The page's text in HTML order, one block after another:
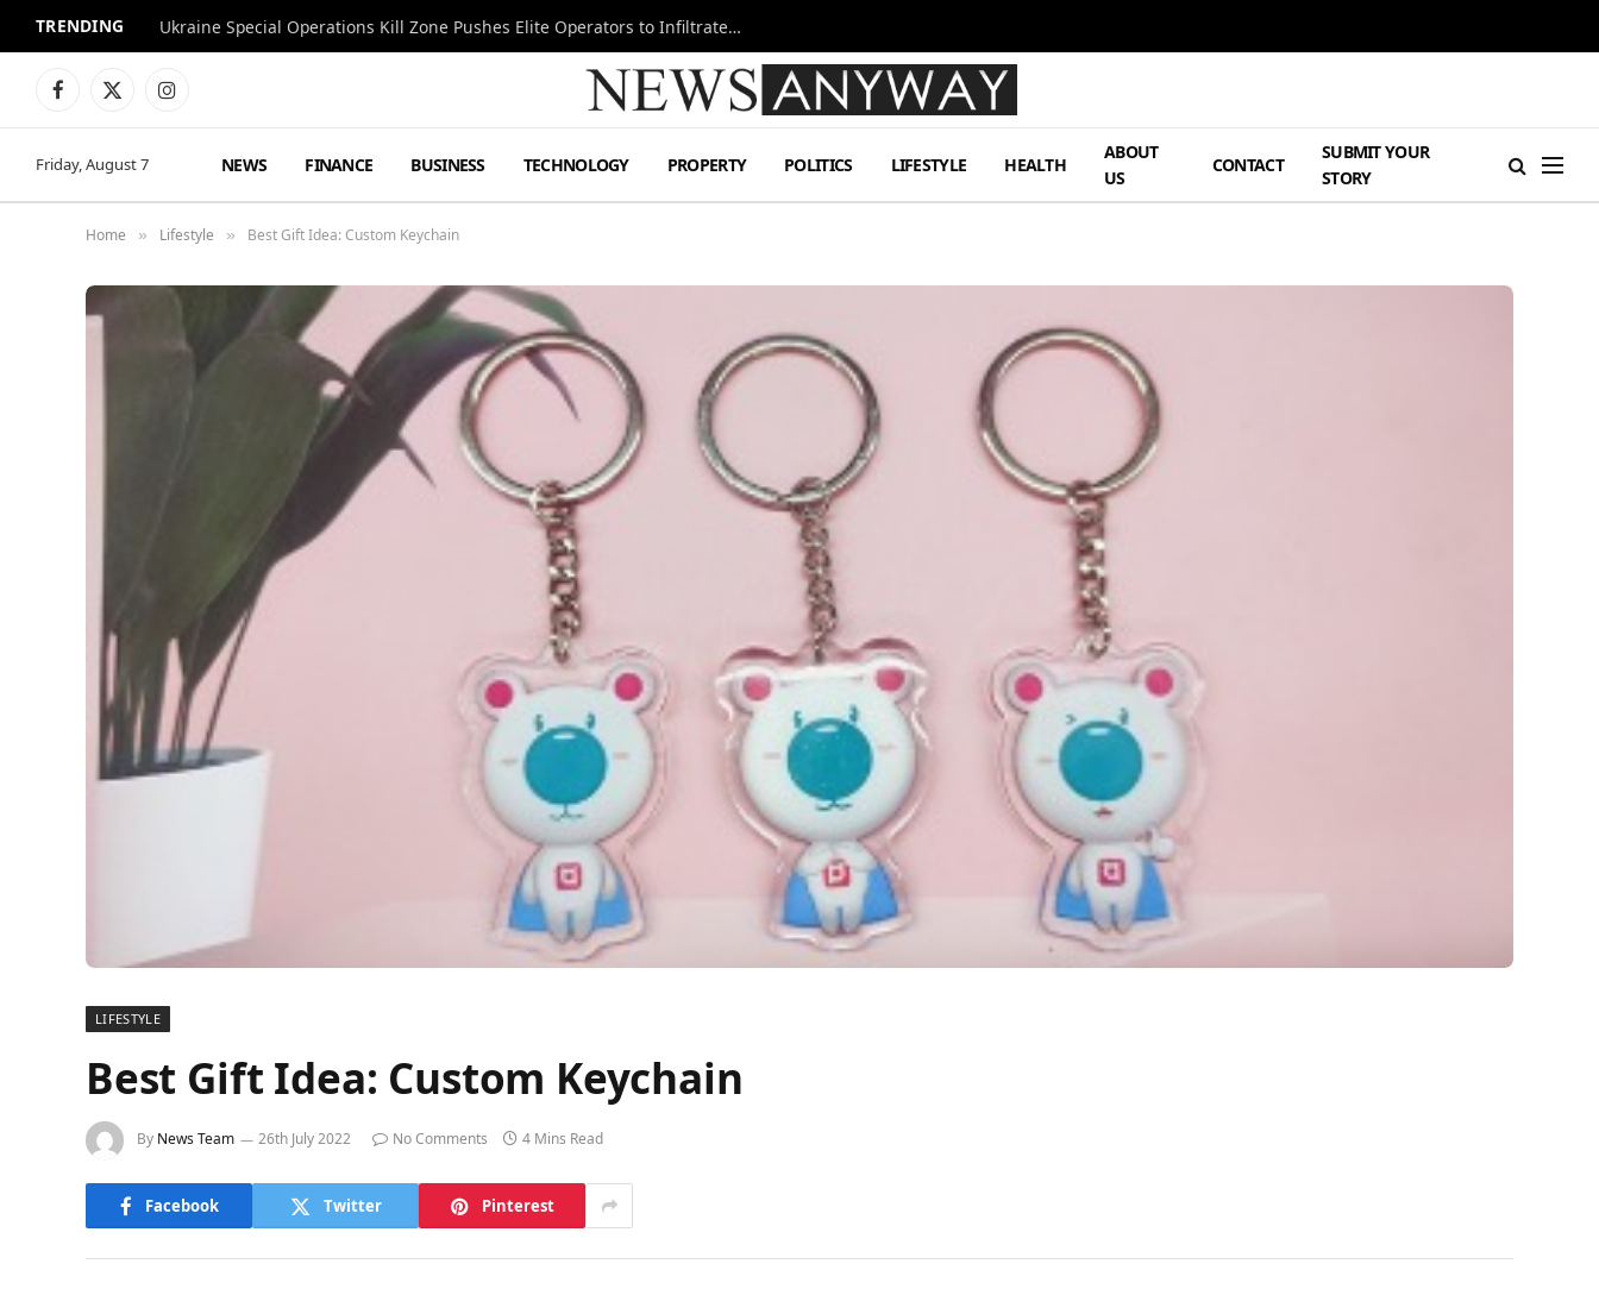
TRENDING Ukraine Special Operations Kill Zone Pushes Elite Operators to Infiltrate Deeper
Facebook
X
Instagram
Friday, August 7 NEWS FINANCE BUSINESS TECHNOLOGY PROPERTY POLITICS LIFESTYLE HEALTH
ABOUT
US
CONTACT
SUBMIT YOUR
STORY
Home » Lifestyle » Best Gift Idea: Custom Keychain
LIFESTYLE
Best Gift Idea: Custom Keychain
By News Team 26th July 2022 No Comments 4 Mins Read
Facebook Twitter Pinterest